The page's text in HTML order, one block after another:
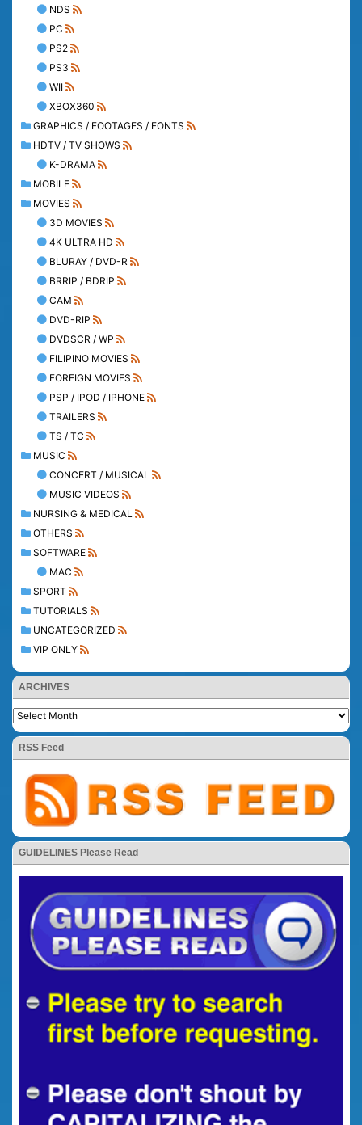
NDS
PC
PS2
PS3
WII
XBOX360
GRAPHICS / FOOTAGES / FONTS
HDTV / TV SHOWS
K-DRAMA
MOBILE
MOVIES
3D MOVIES
4K ULTRA HD
BLURAY / DVD-R
BRRIP / BDRIP
CAM
DVD-RIP
DVDSCR / WP
FILIPINO MOVIES
FOREIGN MOVIES
PSP / IPOD / IPHONE
TRAILERS
TS / TC
MUSIC
CONCERT / MUSICAL
MUSIC VIDEOS
NURSING & MEDICAL
OTHERS
SOFTWARE
MAC
SPORT
TUTORIALS
UNCATEGORIZED
VIP ONLY
ARCHIVES
RSS Feed
GUIDELINES Please Read